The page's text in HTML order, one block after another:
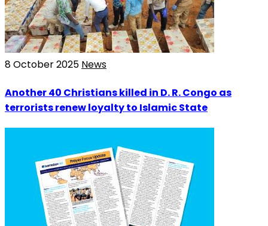
8 October 2025 News
Another 40 Christians killed in D. R. Congo as
terrorists renew loyalty to Islamic State